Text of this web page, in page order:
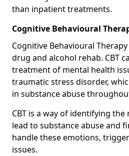
than inpatient treatments.
Cognitive Behavioural
Cognitive Behavioural
drug and alcohol rehab. CBT
treatment of mental health
traumatic stress disorder,
in substance abuse
CBT is a way of identifying
lead to substance abuse and
handle these emotions,
issues.